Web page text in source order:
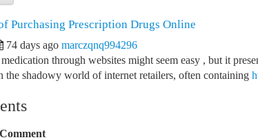
Purchasing Prescription Drugs Online
74 days ago marczqnq994296
through websites might seem easy , but it
the shadowy world of internet retailers, often containing